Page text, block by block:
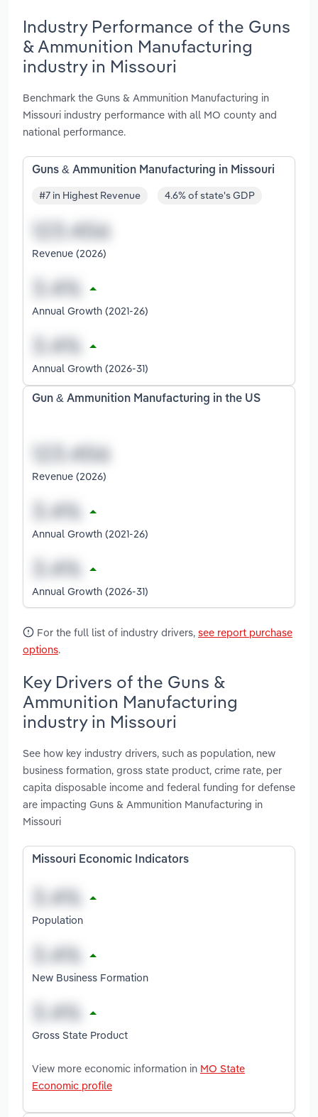
Industry Performance of the Guns
& Ammunition Manufacturing
industry in Missouri
Benchmark the Guns & Ammunition Manufacturing in
Missouri industry performance with all MO county and
national performance.
Guns & Ammunition Manufacturing in Missouri
#7 in Highest Revenue 4.6% of state's GDP
Revenue (2026)
Annual Growth (2021-26)
Annual Growth (2026-31)
Gun & Ammunition Manufacturing in the US
Revenue (2026)
Annual Growth (2021-26)
Annual Growth (2026-31)
For the full list of industry drivers, see report purchase
options.
Key Drivers of the Guns &
Ammunition Manufacturing
industry in Missouri
See how key industry drivers, such as population, new
business formation, gross state product, crime rate, per
capita disposable income and federal funding for defense
are impacting Guns & Ammunition Manufacturing in
Missouri
Missouri Economic Indicators
Population
New Business Formation
Gross State Product
View more economic information in MO State
Economic profile